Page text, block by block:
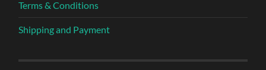
Terms & Conditions
Shipping and Payment